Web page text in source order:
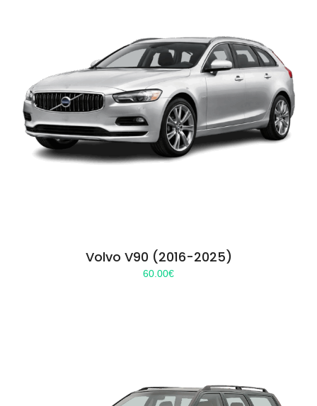
Volvo V90 (2016-2025)
60.00€